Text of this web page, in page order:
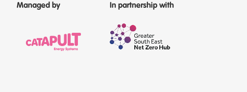
Managed by In partnership with